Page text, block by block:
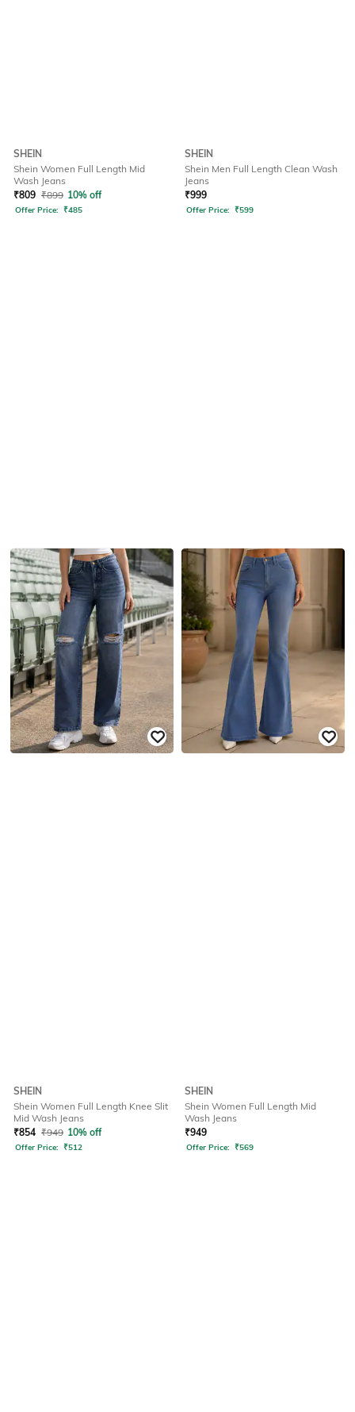
SHEIN
Shein Women Full Length Mid
Wash Jeans
₹809 ₹899 10% off
Offer Price: ₹485
SHEIN
Shein Men Full Length Clean Wash
Jeans
₹999
Offer Price: ₹599
SHEIN
Shein Women Full Length Knee Slit
Mid Wash Jeans
₹854 ₹949 10% off
Offer Price: ₹512
SHEIN
Shein Women Full Length Mid
Wash Jeans
₹949
Offer Price: ₹569